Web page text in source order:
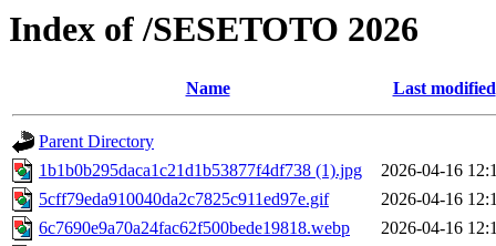
Index of /SESETOTO 2026
Name Last modified
Parent Directory
1b1b0b295daca1c21d1b53877f4df738 (1).jpg
2026-04-16
5cff79eda910040da2c7825c911ed97e.gif
2026-04-16
6c7690e9a70a24fac62f500bede19818.webp
2026-04-16